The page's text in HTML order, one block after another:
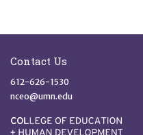
Contact Us
612-626-1530
nceo@umn.edu